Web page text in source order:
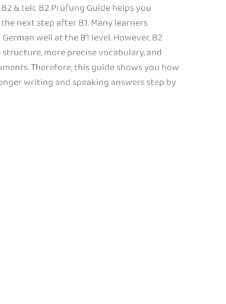
& telc B2 Prüfung Guide helps you
next step after B1. Many learners
well at the B1 level. However, B2
structure, more precise vocabulary, and
Therefore, this guide shows you how
writing and speaking answers step by